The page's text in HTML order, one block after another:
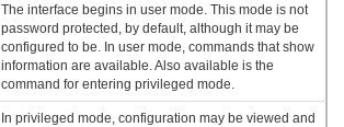
The interface begins in user mode. This mode is not
password protected, by default, although it may be
configured to be. In user mode, commands that show
information are available. Also available is the
command for entering privileged mode.
In privileged mode, configuration may be viewed and